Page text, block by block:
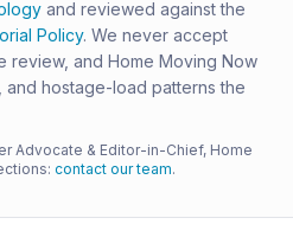
and reviewed against the
Policy. We never accept
review, and Home Moving Now
hostage-load patterns the
Advocate & Editor-in-Chief, Home
contact our team.